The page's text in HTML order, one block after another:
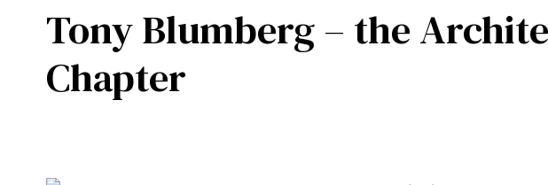
Tony Blumberg – the
Chapter